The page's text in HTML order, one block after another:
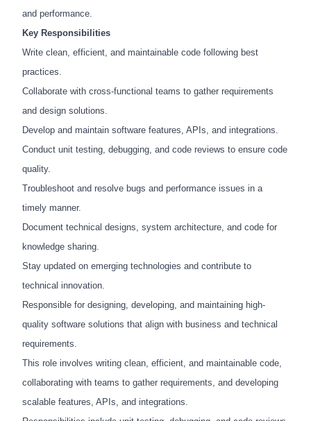
and performance.
Key Responsibilities
Write clean, efficient, and maintainable code following best
practices.
Collaborate with cross-functional teams to gather requirements
and design solutions.
Develop and maintain software features, APIs, and integrations.
Conduct unit testing, debugging, and code reviews to ensure code
quality.
Troubleshoot and resolve bugs and performance issues in a
timely manner.
Document technical designs, system architecture, and code for
knowledge sharing.
Stay updated on emerging technologies and contribute to
technical innovation.
Responsible for designing, developing, and maintaining high-
quality software solutions that align with business and technical
requirements.
This role involves writing clean, efficient, and maintainable code,
collaborating with teams to gather requirements, and developing
scalable features, APIs, and integrations.